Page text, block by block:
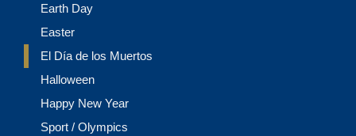
Earth Day
Easter
El Día de los Muertos
Halloween
Happy New Year
Sport / Olympics